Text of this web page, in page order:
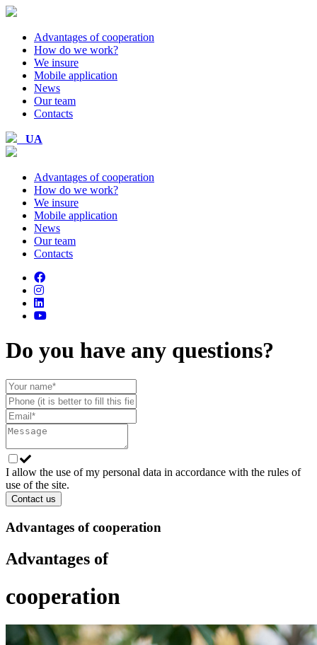
Advantages of cooperation
How do we work?
We insure
Mobile application
News
Our team
Contacts
UA
Advantages of cooperation
How do we work?
We insure
Mobile application
News
Our team
Contacts
Do you have any questions?
I allow the use of my personal data in accordance with the rules of
use of the site.
Contact us
Advantages of cooperation
Advantages of
cooperation